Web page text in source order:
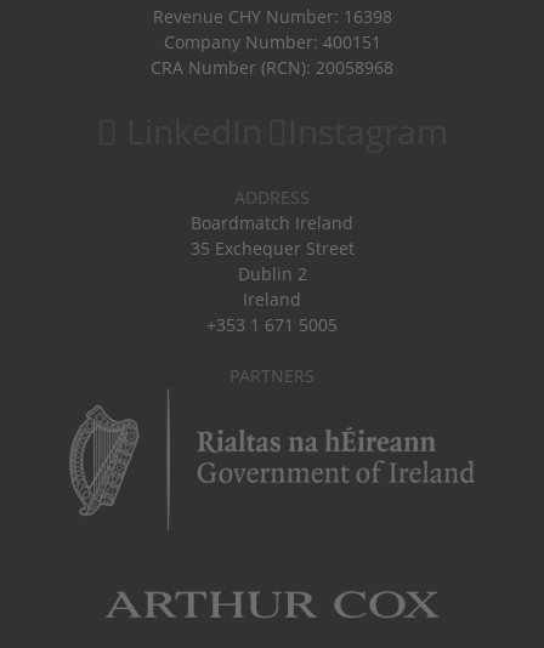
Revenue CHY Number: 16398
Company Number: 400151
CRA Number (RCN): 20058968
ADDRESS
Boardmatch Ireland
35 Exchequer Street
Dublin 2
Ireland
+353 1 671 5005
PARTNERS